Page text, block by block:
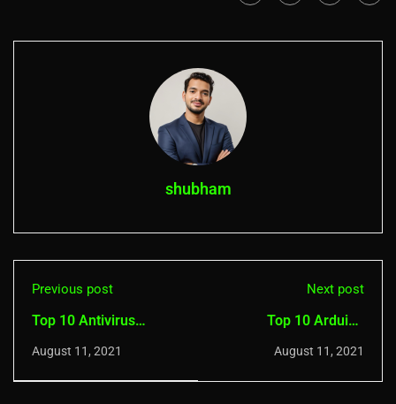
shubham
Previous post
Top 10 Antivirus
Security Software for
August 11, 2021
Next post
Top 10 Arduino
Simulators For
August 11, 2021